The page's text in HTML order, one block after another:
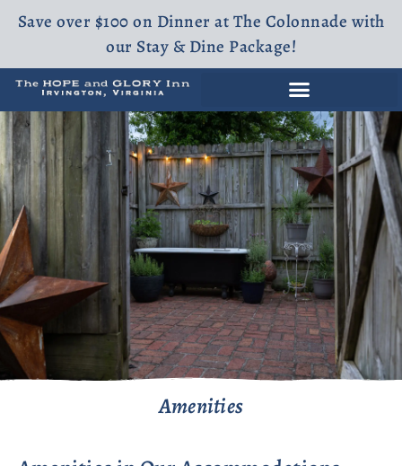
Save over $100 on Dinner at The Colonnade with
our Stay & Dine Package!
Amenities